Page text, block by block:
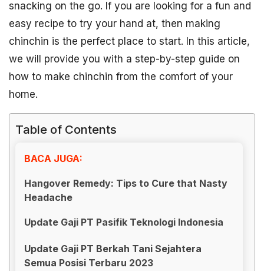
snacking on the go. If you are looking for a fun and
easy recipe to try your hand at, then making
chinchin is the perfect place to start. In this article,
we will provide you with a step-by-step guide on
how to make chinchin from the comfort of your
home.
Table of Contents
BACA JUGA:
Hangover Remedy: Tips to Cure that Nasty
Headache
Update Gaji PT Pasifik Teknologi Indonesia
Update Gaji PT Berkah Tani Sejahtera
Semua Posisi Terbaru 2023